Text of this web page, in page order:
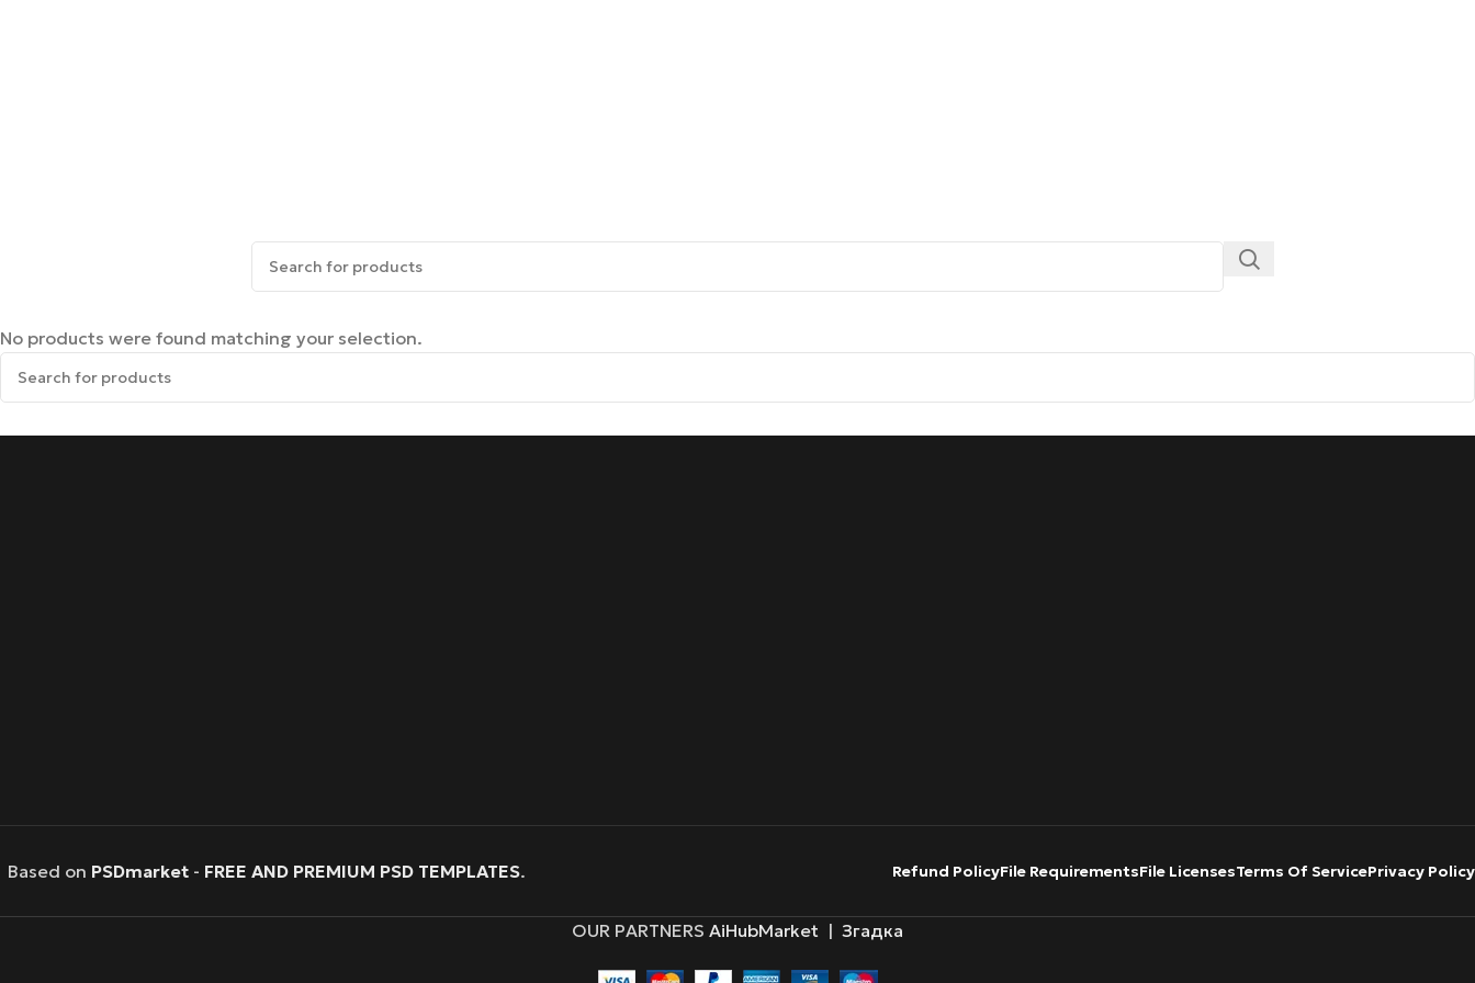
No products were found matching your selection.
Based on PSDmarket - FREE AND PREMIUM PSD TEMPLATES. Refund PolicyFile RequirementsFile LicensesTerms Of ServicePrivacy Policy
OUR PARTNERS AiHubMarket | Згадка